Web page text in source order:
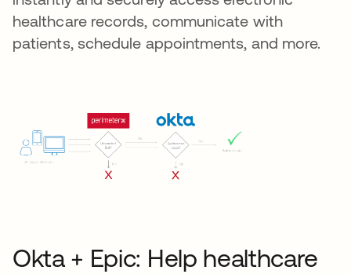
healthcare records, communicate with
patients, schedule appointments, and more.
Okta + Epic: Help healthcare